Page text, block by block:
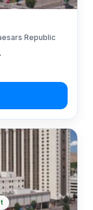
Republic